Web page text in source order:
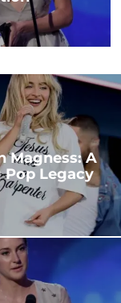
Magness: A
Legacy